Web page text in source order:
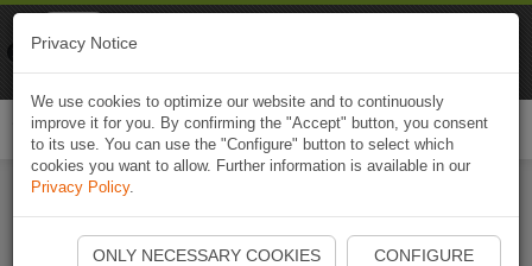
Start Naviki App
Privacy Notice
We use cookies to optimize our website and to continuously
improve it for you. By confirming the "Accept" button, you consent
to its use. You can use the "Configure" button to select which
cookies you want to allow. Further information is available in our
Privacy Policy.
ONLY NECESSARY COOKIES CONFIGURE
Naviki